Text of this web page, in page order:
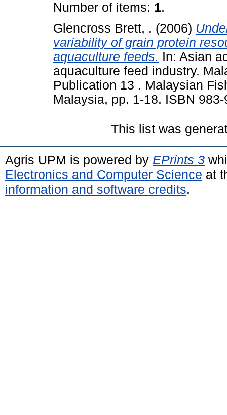
Number of items: 1.
Glencross Brett, . (2006)
variability of grain protein
aquaculture feeds. In: Asian
aquaculture feed industry.
Publication 13 . Malaysian
Malaysia, pp. 1-18. ISBN
This list was
Agris UPM is powered by EPrints 3
Electronics and Computer Science at
information and software credits.